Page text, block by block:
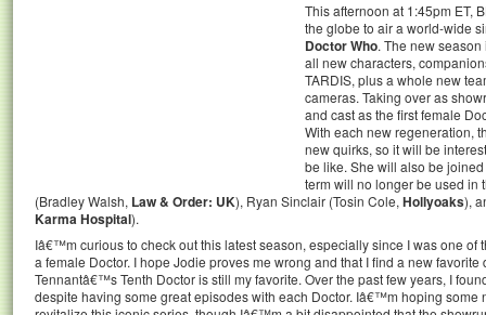
This afternoon at 1:45pm ET,
the globe to air a world-wide
Doctor Who. The new
all new characters,
TARDIS, plus a whole new
cameras. Taking over as
and cast as the first female
With each new regeneration,
new quirks, so it will be
be like. She will also be
term will no longer be used in
(Bradley Walsh, Law & Order: UK), Ryan Sinclair (Tosin Cole, Hollyoaks),
Karma Hospital).
Iâ€™m curious to check out this latest season, especially since I was one of
a female Doctor. I hope Jodie proves me wrong and that I find a new favorite
Tennantâ€™s Tenth Doctor is still my favorite. Over the past few years, I
despite having some great episodes with each Doctor. Iâ€™m hoping